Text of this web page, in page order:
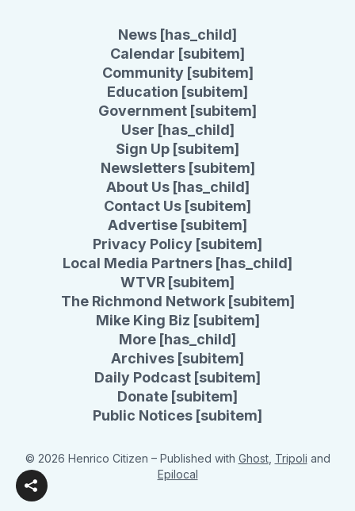
News [has_child]
Calendar [subitem]
Community [subitem]
Education [subitem]
Government [subitem]
User [has_child]
Sign Up [subitem]
Newsletters [subitem]
About Us [has_child]
Contact Us [subitem]
Advertise [subitem]
Privacy Policy [subitem]
Local Media Partners [has_child]
WTVR [subitem]
The Richmond Network [subitem]
Mike King Biz [subitem]
More [has_child]
Archives [subitem]
Daily Podcast [subitem]
Donate [subitem]
Public Notices [subitem]
© 2026 Henrico Citizen – Published with Ghost, Tripoli and
Epilocal